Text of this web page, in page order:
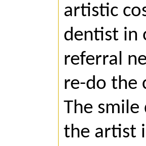
artistic
dentist in
referral
re-do the
The smile
the artist